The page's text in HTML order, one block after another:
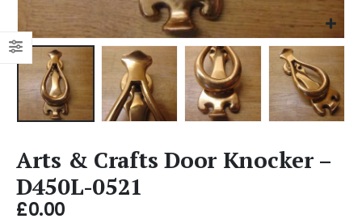
Arts & Crafts Door Knocker –
D450L-0521
£0.00